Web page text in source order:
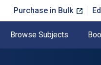
Purchase in Bulk
Browse Subjects